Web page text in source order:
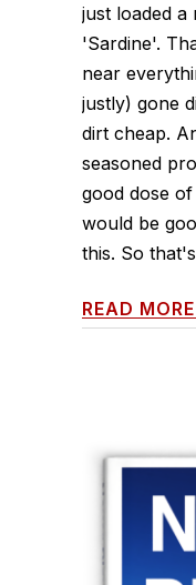
just loaded a
'Sardine'.
near
justly) gone
dirt cheap.
seasoned
good dose
would be
this. So
READ MORE